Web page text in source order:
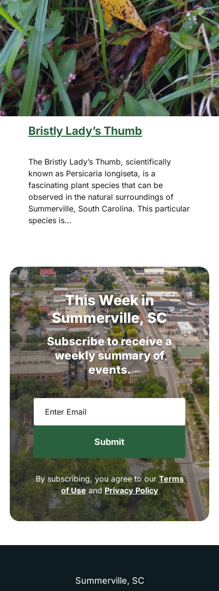
Bristly Lady’s Thumb
The Bristly Lady’s Thumb, scientifically
known as Persicaria longiseta, is a
fascinating plant species that can be
observed in the natural surroundings of
Summerville, South Carolina. This particular
species is…
ThisWeekin
Summerville,SC
Subscribetoreceivea
weeklysummaryof
events.
Email
By subscribing, you agree to our Terms
of Useand Privacy Policy
Summerville, SC